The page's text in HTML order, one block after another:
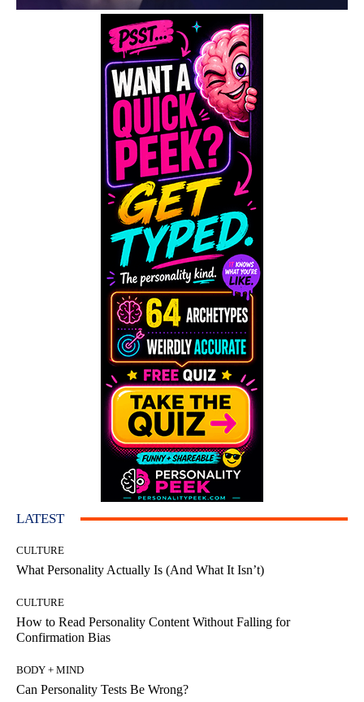
LATEST
CULTURE
What Personality Actually Is (And What It Isn’t)
CULTURE
How to Read Personality Content Without Falling for
Confirmation Bias
BODY + MIND
Can Personality Tests Be Wrong?